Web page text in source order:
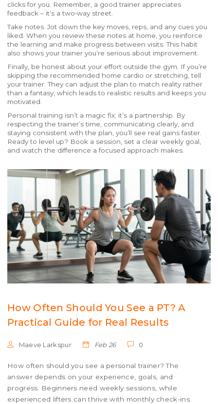
clicks for you. Remember, a good trainer appreciates
feedback – it’s a two‑way street.
Take notes. Jot down the key moves, reps, and any cues you
liked. When you review these notes at home, you reinforce
the learning and make progress between visits. This habit
also shows your trainer you’re serious about improvement.
Finally, be honest about your effort outside the gym. If you’re
skipping the recommended home cardio or stretching, tell
your trainer. They can adjust the plan to match reality rather
than a fantasy, which leads to realistic results and keeps you
motivated.
Personal training isn’t a magic fix; it’s a partnership. By
respecting the trainer’s time, communicating clearly, and
staying consistent with the plan, you’ll see real gains faster.
Ready to level up? Book a session, set a clear weekly goal,
and watch the difference a focused approach makes.
How Often Should You See a PT? A
Practical Guide for Real Results
Maeve Larkspur Feb 26 0
How often should you see a personal trainer? The
answer depends on your experience, goals, and
progress. Beginners need weekly sessions, while
experienced lifters can thrive with monthly check-ins.